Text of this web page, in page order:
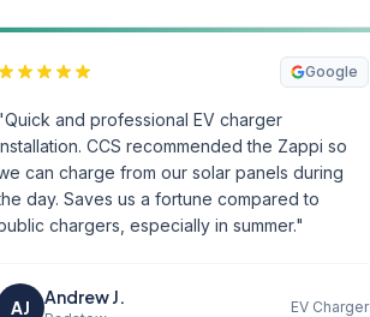
Google
and professional EV charger
CCS recommended the Zappi so
can charge from our solar panels during
day. Saves us a fortune compared to
chargers, especially in summer."
AJ
Andrew J. EV Charger